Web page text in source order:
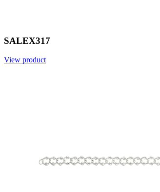
SALEX317
View product